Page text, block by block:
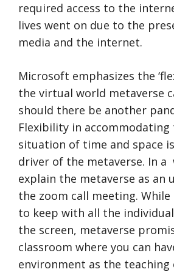
required access to the
lives went on due to the
media and the internet.
Microsoft emphasizes the
the virtual world metaverse
should there be another
Flexibility in accommodating
situation of time and space
driver of the metaverse. In a
explain the metaverse as an
the zoom call meeting.
to keep with all the
the screen, metaverse
classroom where you can
environment as the teaching